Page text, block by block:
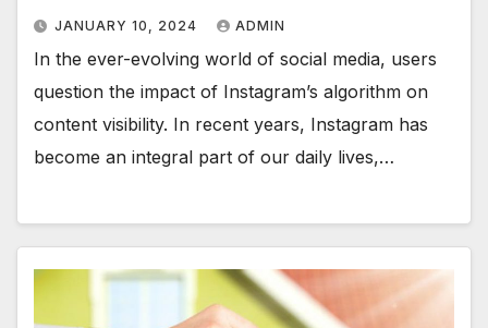
JANUARY 10, 2024 ADMIN
In the ever-evolving world of social media, users
question the impact of Instagram’s algorithm on
content visibility. In recent years, Instagram has
become an integral part of our daily lives,…